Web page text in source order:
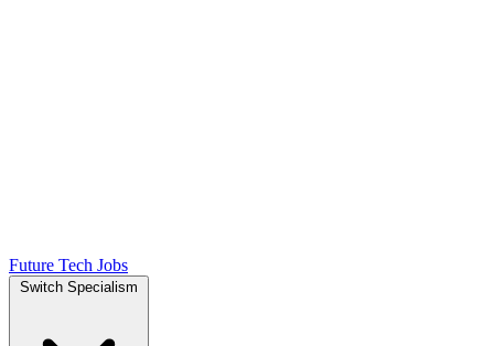
Future Tech Jobs
Switch Specialism